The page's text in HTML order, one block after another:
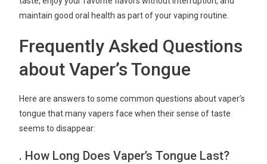
maintain good oral health as part of your vaping routine.
Frequently Asked Questions
about Vaper’s Tongue
Here are answers to some common questions about vaper’s
tongue that many vapers face when their sense of taste
seems to disappear:
. How Long Does Vaper’s Tongue Last?